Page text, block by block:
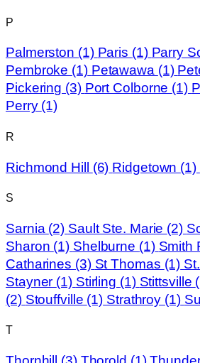
P
Palmerston (1) Paris (1) Parry
Pembroke (1) Petawawa (1)
Pickering (3) Port Colborne (1)
Perry (1)
R
Richmond Hill (6) Ridgetown (1)
S
Sarnia (2) Sault Ste. Marie (2)
Sharon (1) Shelburne (1) Smith
Catharines (3) St Thomas (1)
Stayner (1) Stirling (1) Stittsville
(2) Stouffville (1) Strathroy (1)
T